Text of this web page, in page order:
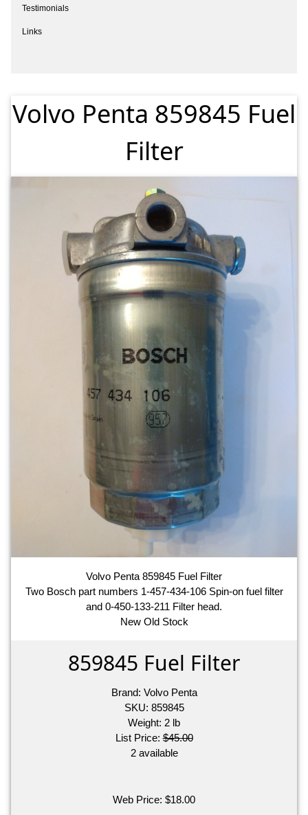
Testimonials
Links
Volvo Penta 859845 Fuel
Filter
Volvo Penta 859845 Fuel Filter
Two Bosch part numbers 1-457-434-106 Spin-on fuel filter
and 0-450-133-211 Filter head.
New Old Stock
859845 Fuel Filter
Brand: Volvo Penta
SKU: 859845
Weight: 2 lb
List Price:$45.00
2 available
Web Price: $18.00